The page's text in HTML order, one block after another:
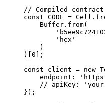
// Compiled contract
const CODE = Cell .
Buffer . from(
'hex'
)
)[ 0 ];
const client = new
endpoint :
// apiKey:
});